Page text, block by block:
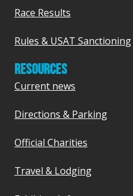
Race Results
Rules & USAT Sanctioning
RESOURCES
Current news
Directions & Parking
Official Charities
Travel & Lodging